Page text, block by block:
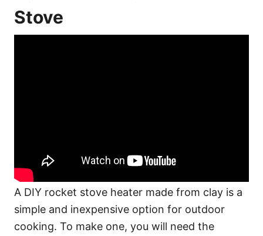
Stove
A DIY rocket stove heater made from clay is a
simple and inexpensive option for outdoor
cooking. To make one, you will need the